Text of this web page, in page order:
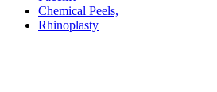
Chemical Peels,
Rhinoplasty